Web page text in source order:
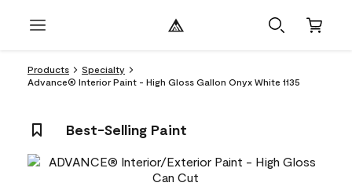
Products
Specialty
Advance® Interior Paint - High Gloss Gallon Onyx White 1135
Best-Selling Paint